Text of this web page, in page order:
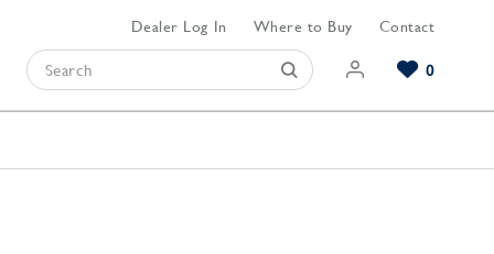
Dealer Log In Where to Buy Contact
0